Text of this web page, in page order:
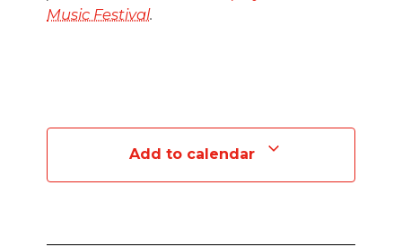
Music Festival.
Add to calendar